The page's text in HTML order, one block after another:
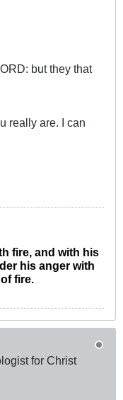
but they that
really are. I can
fire, and with his
his anger with
fire.
for Christ